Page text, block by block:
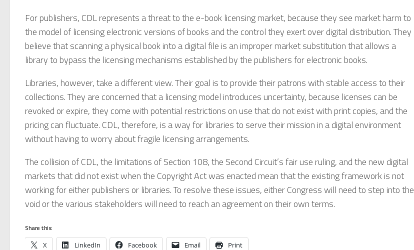
For publishers, CDL represents a threat to the e-book licensing market, because they see market harm to
the model of licensing electronic versions of books and the control they exert over digital distribution. They
believe that scanning a physical book into a digital file is an improper market substitution that allows a
library to bypass the licensing mechanisms established by the publishers for electronic books.
Libraries, however, take a different view. Their goal is to provide their patrons with stable access to their
collections. They are concerned that a licensing model introduces uncertainty, because licenses can be
revoked or expire, they come with potential restrictions on use that do not exist with print copies, and the
pricing can fluctuate. CDL, therefore, is a way for libraries to serve their mission in a digital environment
without having to worry about fragile licensing arrangements.
The collision of CDL, the limitations of Section 108, the Second Circuit’s fair use ruling, and the new digital
markets that did not exist when the Copyright Act was enacted mean that the existing framework is not
working for either publishers or libraries. To resolve these issues, either Congress will need to step into the
void or the various stakeholders will need to reach an agreement on their own terms.
Share this:
X LinkedIn Facebook Email Print